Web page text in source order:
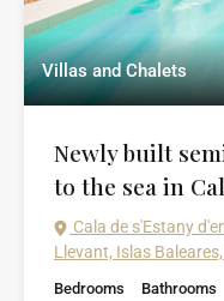
Villas and Chalets
Newly built
to the sea in
Cala de s'Estany
Llevant, Islas
Bedrooms
Bathrooms